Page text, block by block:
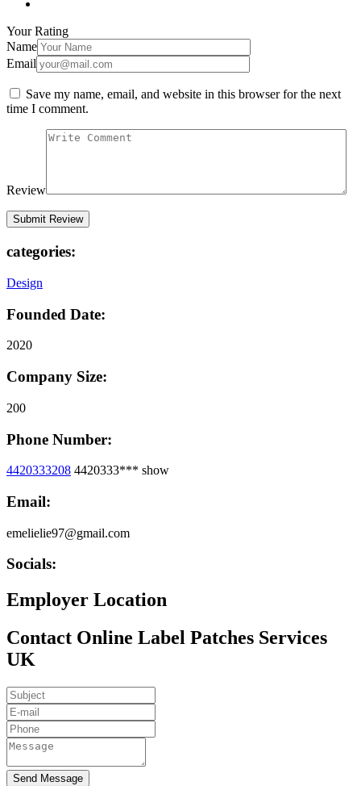
Your Rating
Name
Email
Save my name, email, and website in this browser for the next
time I comment.
Review
categories:
Design
Founded Date:
2020
Company Size:
200
Phone Number:
4420333208 4420333*** show
Email:
emelielie97@gmail.com
Socials:
Employer Location
Contact Online Label Patches Services
UK
Send Message